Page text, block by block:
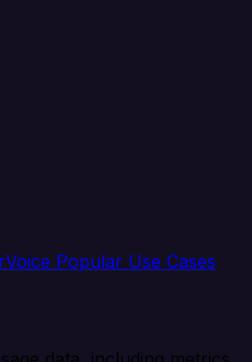
Popular Use Cases